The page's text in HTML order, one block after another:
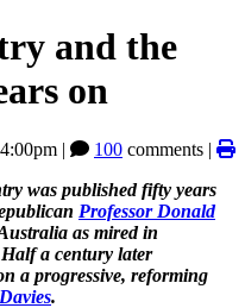
and the
on
| 100 comments |
was published fifty years
Professor Donald
as mired in
a century later
a progressive, reforming
.